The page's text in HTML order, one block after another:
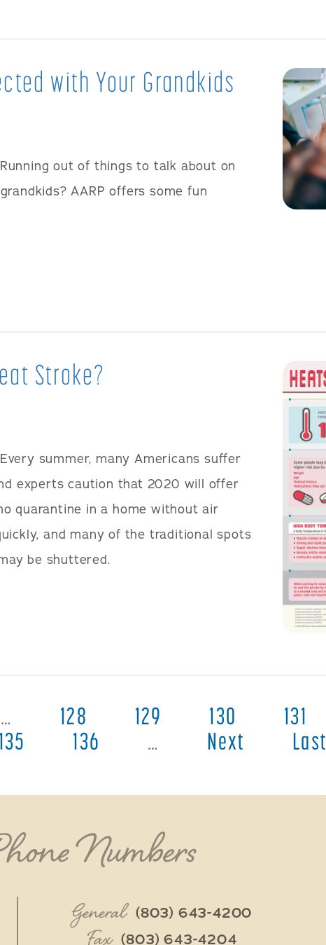
with Your Grandkids
out of things to talk about on
AARP offers some fun
Stroke?
summer, many Americans suffer
experts caution that 2020 will offer
quarantine in a home without air
and many of the traditional spots
be shuttered.
… 128 129 130 131
135
136 … Next Last
Numbers
General (803) 643-4200
(803) 643-4204